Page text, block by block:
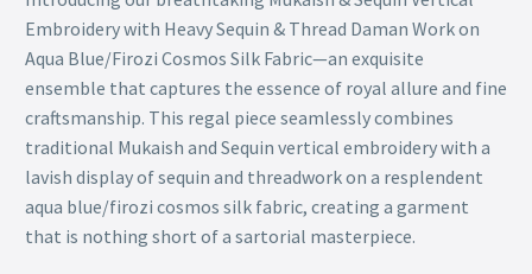
Embroidery with Heavy Sequin & Thread Daman Work on
Aqua Blue/Firozi Cosmos Silk Fabric—an exquisite
ensemble that captures the essence of royal allure and fine
craftsmanship. This regal piece seamlessly combines
traditional Mukaish and Sequin vertical embroidery with a
lavish display of sequin and threadwork on a resplendent
aqua blue/firozi cosmos silk fabric, creating a garment
that is nothing short of a sartorial masterpiece.